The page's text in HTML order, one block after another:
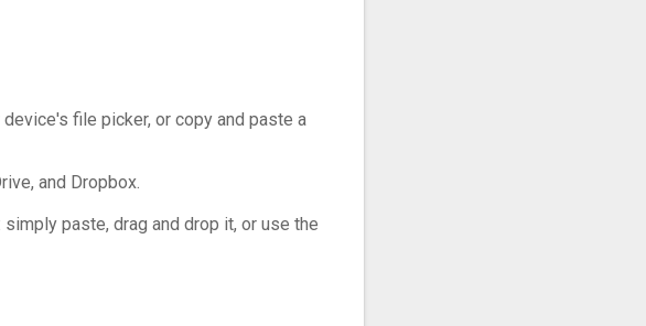
file picker, or copy and paste a
and Dropbox.
paste, drag and drop it, or use the